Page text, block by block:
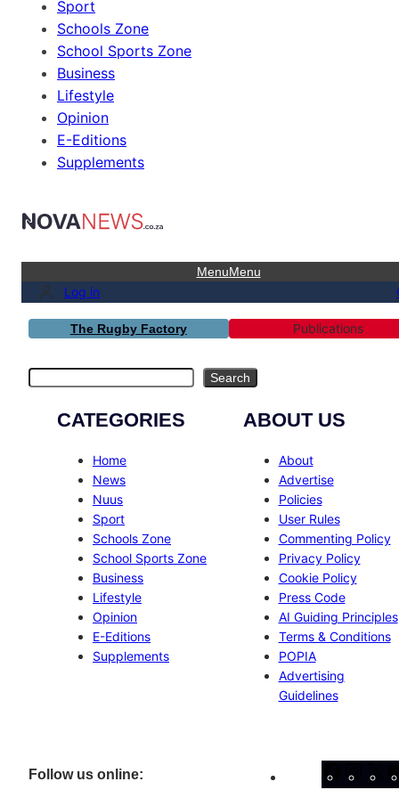
Sport
Schools Zone
School Sports Zone
Business
Lifestyle
Opinion
E-Editions
Supplements
MenuMenu
Log in
The Rugby Factory Publications
Search
CATEGORIES
Home
News
Nuus
Sport
Schools Zone
School Sports Zone
Business
Lifestyle
Opinion
E-Editions
Supplements
ABOUT US
About
Advertise
Policies
User Rules
Commenting Policy
Privacy Policy
Cookie Policy
Press Code
AI Guiding Principles
Terms & Conditions
POPIA
Advertising
Guidelines
Follow us online: Facebook
X